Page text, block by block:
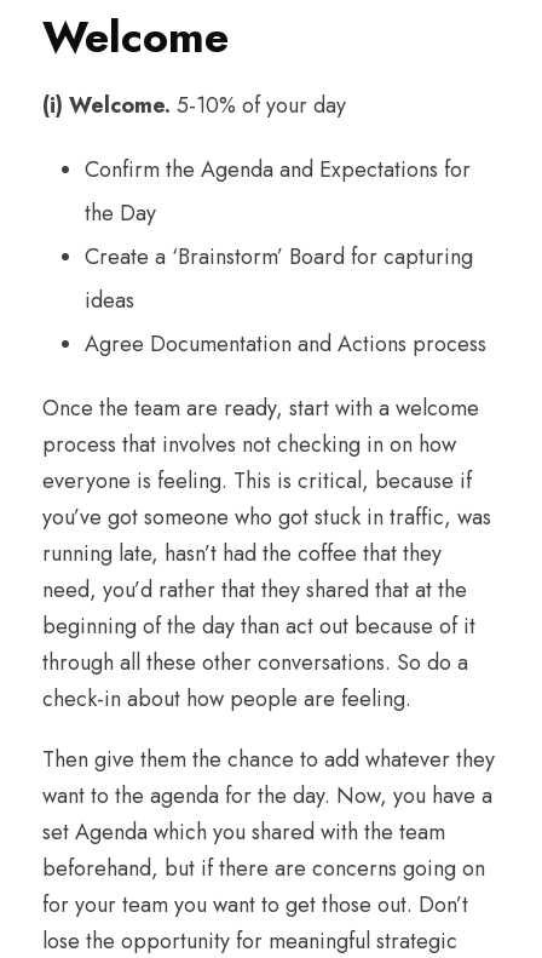
Welcome
(i) Welcome. 5-10% of your day
Confirm the Agenda and Expectations for
the Day
Create a ‘Brainstorm’ Board for capturing
ideas
Agree Documentation and Actions process
Once the team are ready, start with a welcome
process that involves not checking in on how
everyone is feeling. This is critical, because if
you’ve got someone who got stuck in traffic, was
running late, hasn’t had the coffee that they
need, you’d rather that they shared that at the
beginning of the day than act out because of it
through all these other conversations. So do a
check-in about how people are feeling.
Then give them the chance to add whatever they
want to the agenda for the day. Now, you have a
set Agenda which you shared with the team
beforehand, but if there are concerns going on
for your team you want to get those out. Don’t
lose the opportunity for meaningful strategic